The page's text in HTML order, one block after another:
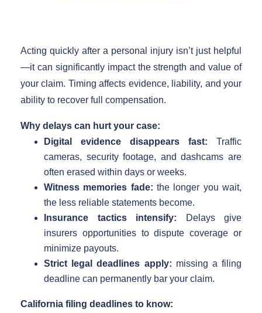
Acting quickly after a personal injury isn’t just helpful
—it can significantly impact the strength and value of
your claim. Timing affects evidence, liability, and your
ability to recover full compensation.
Why delays can hurt your case:
Digital evidence disappears fast:
Traffic
cameras, security footage, and dashcams are
often erased within days or weeks.
Witness memories fade: the longer you wait,
the less reliable statements become.
Insurance tactics intensify:
Delays give
insurers opportunities to dispute coverage or
minimize payouts.
Strict legal deadlines apply: missing a filing
deadline can permanently bar your claim.
California filing deadlines to know: